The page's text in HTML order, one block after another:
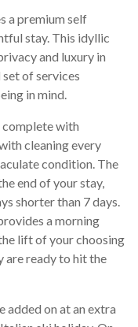
a premium self
stay. This idyllic
and luxury in
of services
in mind.
complete with
cleaning every
condition. The
end of your stay,
shorter than 7 days.
a morning
lift of your choosing
are ready to hit the
added on at an extra